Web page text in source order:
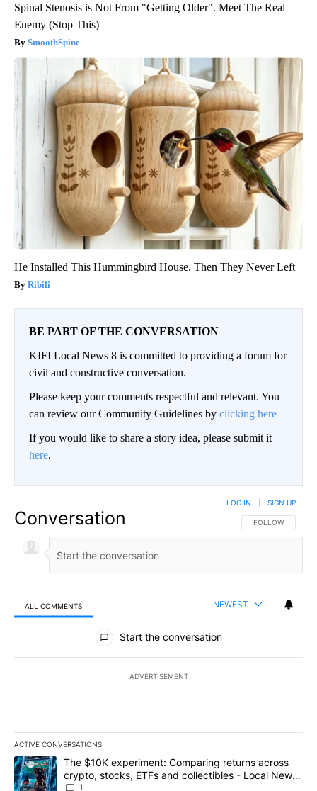
Spinal Stenosis is Not From "Getting Older". Meet The Real
Enemy (Stop This)
SmoothSpine
He Installed This Hummingbird House. Then They Never Left
Ribili
BE PART OF THE CONVERSATION
KIFI Local News 8 is committed to providing a forum for
civil and constructive conversation.
Please keep your comments respectful and relevant. You
can review our Community Guidelines by clicking here
If you would like to share a story idea, please submit it
here.
Conversation FOLLOW THIS
FOLLOW
LOG IN SIGN UP
ALL COMMENTS NEWEST
All Comments
Start the conversation
ADVERTISEMENT
ACTIVE CONVERSATIONS
The following is a list of the most commented articles in the last
A trending article titled "The $10K experiment: Comparing
The $10K experiment: Comparing returns across
crypto, stocks, ETFs and collectibles - Local News
8
1